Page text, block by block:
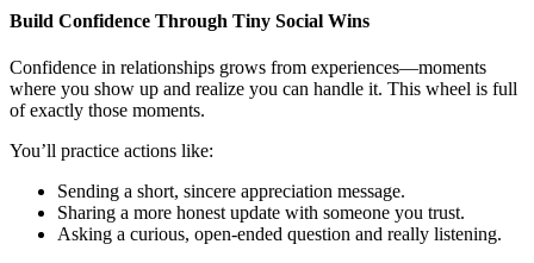
Build Confidence Through Tiny Social Wins
Confidence in relationships grows from experiences—moments
where you show up and realize you can handle it. This wheel is full
of exactly those moments.
You’ll practice actions like:
Sending a short, sincere appreciation message.
Sharing a more honest update with someone you trust.
Asking a curious, open-ended question and really listening.